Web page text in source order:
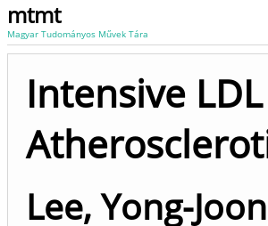
mtmt
Magyar Tudományos Művek Tára
Intensive
Lee, Yong-Joon